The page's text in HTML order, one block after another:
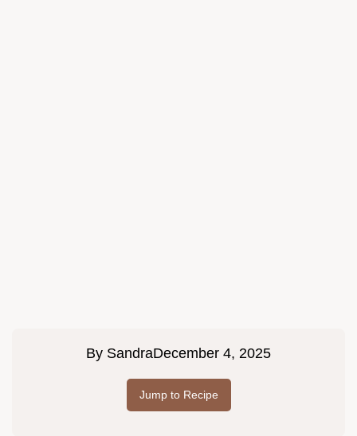
By SandraDecember 4, 2025
Jump to Recipe